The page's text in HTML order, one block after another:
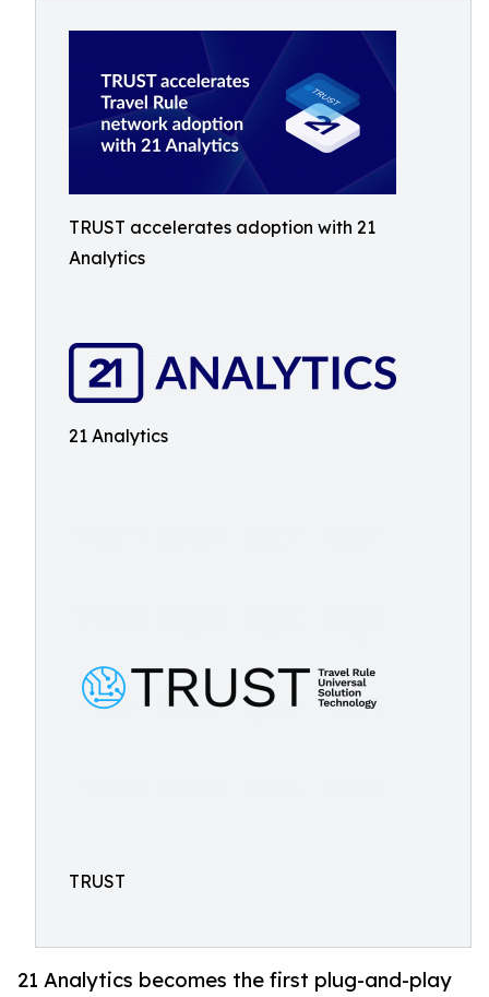
TRUST accelerates adoption with 21
Analytics
21 Analytics
TRUST
21 Analytics becomes the first plug-and-play